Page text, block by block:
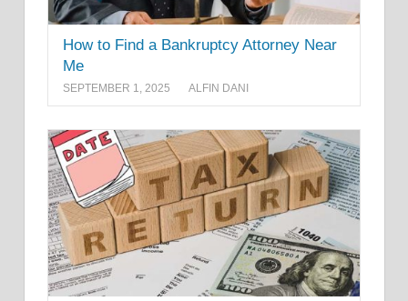
How to Find a Bankruptcy Attorney Near
Me
SEPTEMBER 1, 2025 ALFIN DANI